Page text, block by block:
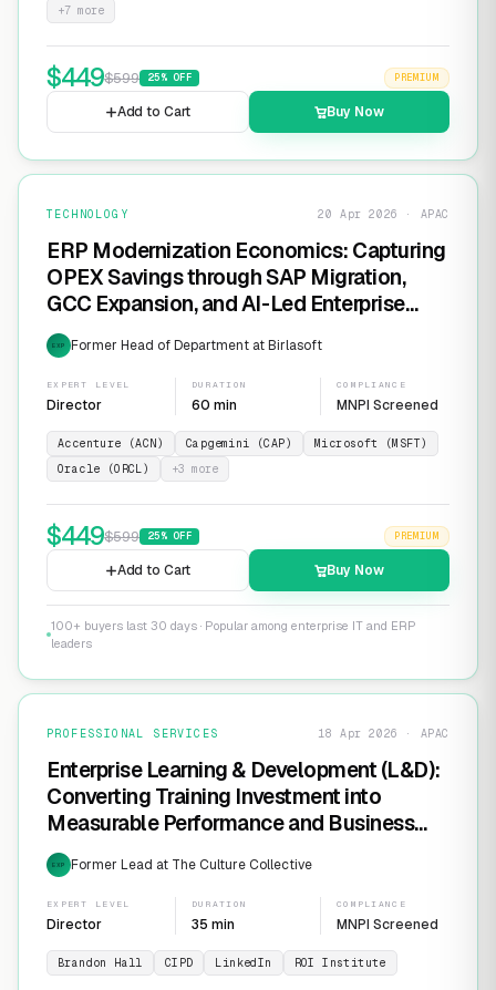
+7 more
$449$599 25% OFF PREMIUM
Add to Cart Buy Now
TECHNOLOGY 20 Apr 2026 · APAC
ERP Modernization Economics: Capturing
OPEX Savings through SAP Migration,
GCC Expansion, and AI-Led Enterprise
Transformation
EXP Former Head of Department at Birlasoft
EXPERT LEVEL
Director
DURATION
60 min
COMPLIANCE
MNPI Screened
Accenture (ACN) Capgemini (CAP)
Microsoft (MSFT)
Oracle (ORCL)
+3 more
$449$599 25% OFF PREMIUM
Add to Cart Buy Now
100+ buyers last 30 days · Popular among enterprise IT and ERP
leaders
PROFESSIONAL SERVICES 18 Apr 2026 · APAC
Enterprise Learning & Development (L&D):
Converting Training Investment into
Measurable Performance and Business
ROI
EXP Former Lead at The Culture Collective
EXPERT LEVEL
Director
DURATION
35 min
COMPLIANCE
MNPI Screened
Brandon Hall CIPD LinkedIn ROI Institute